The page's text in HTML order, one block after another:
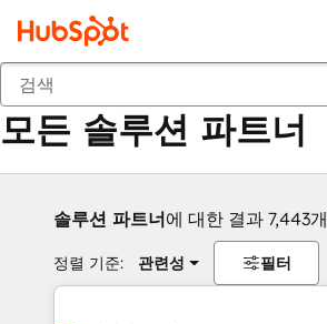
뒤로
모든 솔루션 파트너
솔루션 파트너에 대한 결과 7,443개
정렬 기준: 관련성 필터